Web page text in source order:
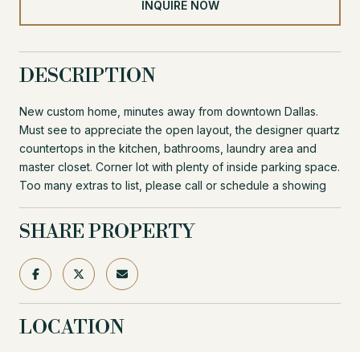
INQUIRE NOW
DESCRIPTION
New custom home, minutes away from downtown Dallas.
Must see to appreciate the open layout, the designer quartz
countertops in the kitchen, bathrooms, laundry area and
master closet. Corner lot with plenty of inside parking space.
Too many extras to list, please call or schedule a showing
SHARE PROPERTY
LOCATION